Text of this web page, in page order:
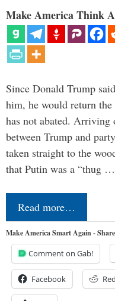
Make America Think
Since Donald Trump
him, he would return
has not abated.
between Trump and
taken straight to the
that Putin was a “thug …
Read more…
Make America Smart Again -
Comment on Gab!
Facebook